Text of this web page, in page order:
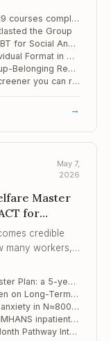
NHS Talking Therapies 2024/25: 670,419 courses completed, recovery still tracks postcode
the Group
Group Schema Therapy Equals Group CBT for Social Anxiety with Avoidant PD — and Patient Profile Doesn't Tell You Which to Pick
Group Grief-Focused CBT Matches Individual Format in Older Adults
Synthetic Cannabinoids in Russia: A Group-Belonging Rehabilitation Model from Tomsk
LPFS-BF 2.0 in chronic pain: a 12-item screener you can run in five minutes before the first session
→
May 7,
2026
Master
for
beats
credible
many workers,
Korea's Third Mental Health Welfare Master Plan: a 5-year reset, by the numbers
ACT and Multidisciplinary ACT for Women on Long-Term Sick Leave: 8-Year Outcomes from a Swedish RCT
Domain-specific beats domain-general: anxiety in N≈800 high-achieving Russian adolescents
Yoga halves opioid withdrawal time in NIMHANS inpatient trial — what JAMA Psychiatry actually published
CFT Diploma 2026: Paul Gilbert's Ten-Month Pathway Into Shame, Self-Criticism, and the Forensic Edge of Compassion